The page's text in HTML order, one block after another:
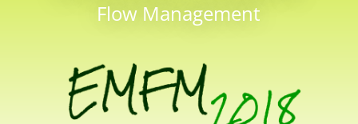
Flow Management